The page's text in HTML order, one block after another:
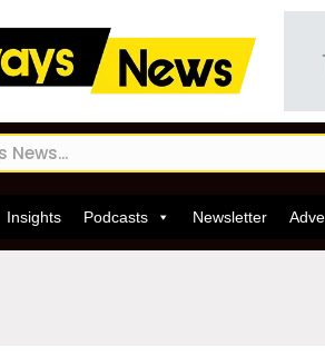
Insights Podcasts Newsletter